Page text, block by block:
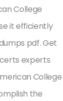
College
it efficiently
pdf. Get
experts
College
the